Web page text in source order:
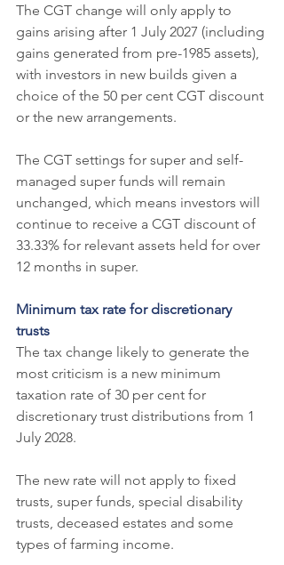
The CGT change will only apply to
gains arising after 1 July 2027 (including
gains generated from pre-1985 assets),
with investors in new builds given a
choice of the 50 per cent CGT discount
or the new arrangements.
The CGT settings for super and self-
managed super funds will remain
unchanged, which means investors will
continue to receive a CGT discount of
33.33% for relevant assets held for over
12 months in super.
Minimum tax rate for discretionary
trusts
The tax change likely to generate the
most criticism is a new minimum
taxation rate of 30 per cent for
discretionary trust distributions from 1
July 2028.
The new rate will not apply to fixed
trusts, super funds, special disability
trusts, deceased estates and some
types of farming income.